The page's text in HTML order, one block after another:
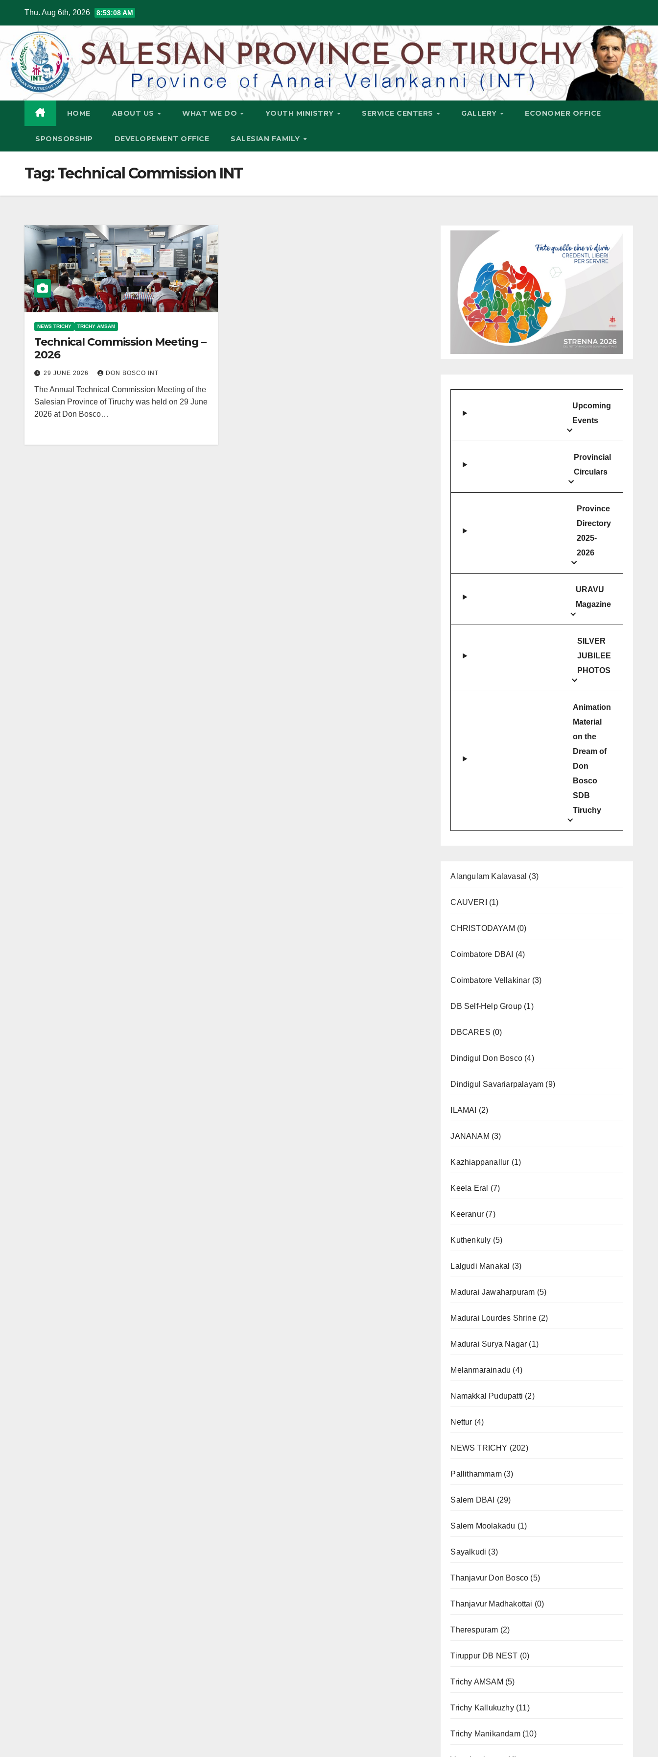
content
Thu. Aug 6th, 2026 8:53:09 AM
HOME ABOUT US WHAT WE DO YOUTH MINISTRY SERVICE CENTERS GALLERY ECONOMER OFFICE
SPONSORSHIP DEVELOPEMENT OFFICE SALESIAN FAMILY
Tag:Technical Commission INT
NEWS TRICHY TRICHY AMSAM
Technical Commission Meeting –
2026
29 JUNE 2026 DON BOSCO INT
The Annual Technical Commission Meeting of the
Salesian Province of Tiruchy was held on 29 June
2026 at Don Bosco…
Upcoming
Events
Provincial
Circulars
Province
Directory
2025-
2026
URAVU
Magazine
SILVER
JUBILEE
PHOTOS
Animation
Material
on the
Dream of
Don
Bosco
SDB
Tiruchy
Alangulam Kalavasal (3)
CAUVERI (1)
CHRISTODAYAM (0)
Coimbatore DBAI (4)
Coimbatore Vellakinar (3)
DB Self-Help Group(1)
DBCARES (0)
Dindigul Don Bosco(4)
Dindigul Savariarpalayam (9)
ILAMAI (2)
JANANAM (3)
Kazhiappanallur (1)
Keela Eral (7)
Keeranur(7)
Kuthenkuly (5)
Lalgudi Manakal (3)
Madurai Jawaharpuram (5)
Madurai Lourdes Shrine(2)
Madurai Surya Nagar (1)
Melanmarainadu (4)
Namakkal Pudupatti (2)
Nettur (4)
NEWS TRICHY (202)
Pallithammam(3)
Salem DBAI (29)
Salem Moolakadu (1)
Sayalkudi (3)
Thanjavur Don Bosco (5)
Thanjavur Madhakottai (0)
Therespuram (2)
Tiruppur DB NEST (0)
Trichy AMSAM (5)
Trichy Kallukuzhy(11)
Trichy Manikandam(10)